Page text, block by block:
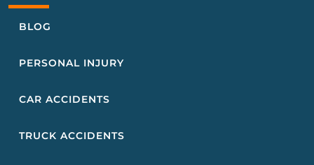
BLOG
PERSONAL INJURY
CAR ACCIDENTS
TRUCK ACCIDENTS